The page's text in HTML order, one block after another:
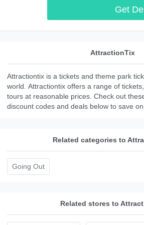
Get
AttractionTix
Attractiontix is a tickets and theme park
world. Attractiontix offers a range of
tours at reasonable prices. Check out
discount codes and deals below to save
Related categories to
Going Out
Related stores to